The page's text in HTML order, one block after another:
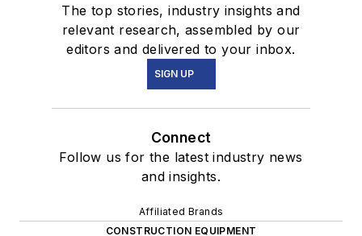
The top stories, industry insights and
relevant research, assembled by our
editors and delivered to your inbox.
SIGN UP
Connect
Follow us for the latest industry news
and insights.
Affiliated Brands
CONSTRUCTION EQUIPMENT